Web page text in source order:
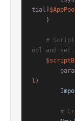
tial
#
ool and
l )
#